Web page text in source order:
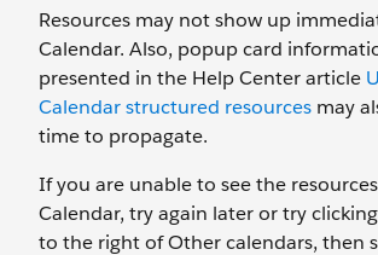
Resources may not show up
Calendar. Also, popup card
presented in the Help Center article
Calendar structured resources may
time to propagate.
If you are unable to see the
Calendar, try again later or try
to the right of Other calendars, then